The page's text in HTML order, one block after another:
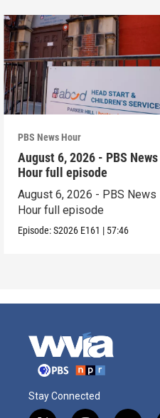
PBS News Hour
August 6, 2026 - PBS News
Hour full episode
August 6, 2026 - PBS News
Hour full episode
Episode:S2026 E161 | 57:46
Stay Connected